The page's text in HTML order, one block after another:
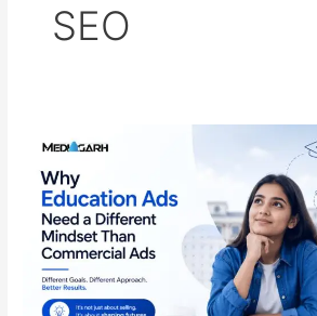
SEO
Ads
Need
Different
Mindset
Than